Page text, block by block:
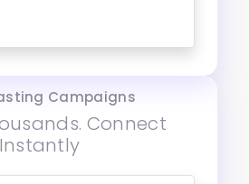
Campaigns
Connect
Instantly